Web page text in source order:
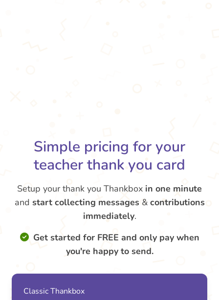
Simple pricing for your
teacher thank you card
Setup your thank you Thankbox in one minute
and start collecting messages & contributions
immediately.
Get started for FREE and only pay when
you're happy to send.
Classic Thankbox